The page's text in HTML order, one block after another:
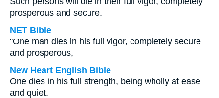
prosperous and secure.
NET Bible
"One man dies in his full vigor, completely secure
and prosperous,
New Heart English Bible
One dies in his full strength, being wholly at ease
and quiet.